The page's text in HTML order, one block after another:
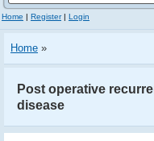
Home | Register| Login
Home »
Post operative
disease